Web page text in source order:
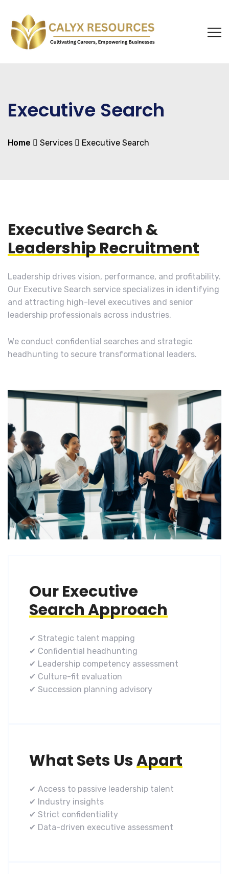
Executive Search
Home Services Executive Search
Executive Search &
Leadership Recruitment
Leadership drives vision, performance, and profitability.
Our Executive Search service specializes in identifying
and attracting high-level executives and senior
leadership professionals across industries.
We conduct confidential searches and strategic
headhunting to secure transformational leaders.
Our Executive
Search Approach
✔ Strategic talent mapping
✔ Confidential headhunting
✔ Leadership competency assessment
✔ Culture-fit evaluation
✔ Succession planning advisory
What Sets UsApart
✔ Access to passive leadership talent
✔ Industry insights
✔ Strict confidentiality
✔ Data-driven executive assessment